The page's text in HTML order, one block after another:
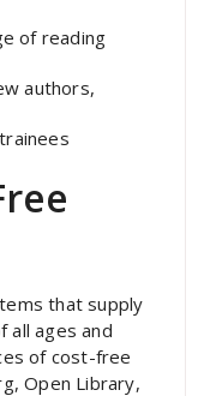
of reading
authors,
that supply
all ages and
of cost-free
Open Library,